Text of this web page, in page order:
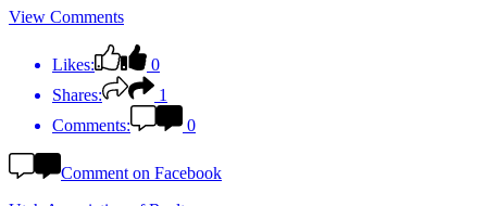
View Comments
Likes:
0
Shares:
1
Comments:
0
Comment on Facebook